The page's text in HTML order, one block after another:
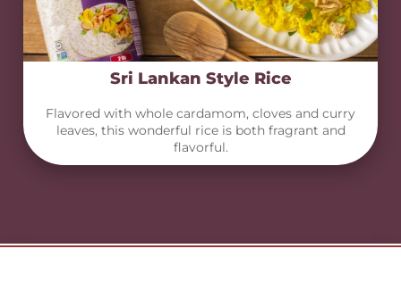
Sri Lankan Style Rice
Flavored with whole cardamom, cloves and curry
leaves, this wonderful rice is both fragrant and
flavorful.